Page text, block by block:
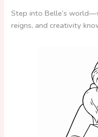
Step into Belle’s
reigns, and creativity